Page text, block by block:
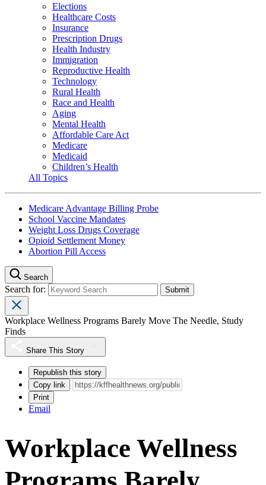
Elections
Healthcare Costs
Insurance
Prescription Drugs
Health Industry
Immigration
Reproductive Health
Technology
Rural Health
Race and Health
Aging
Mental Health
Affordable Care Act
Medicare
Medicaid
Children’s Health
All Topics
Medicare Advantage Billing Probe
School Vaccine Mandates
Weight Loss Drugs Coverage
Opioid Settlement Money
Abortion Pill Access
Search
Search for:
Workplace Wellness Programs Barely Move The Needle, Study
Finds
Share This Story
Republish this story
Copy link
Print
Email
Workplace Wellness